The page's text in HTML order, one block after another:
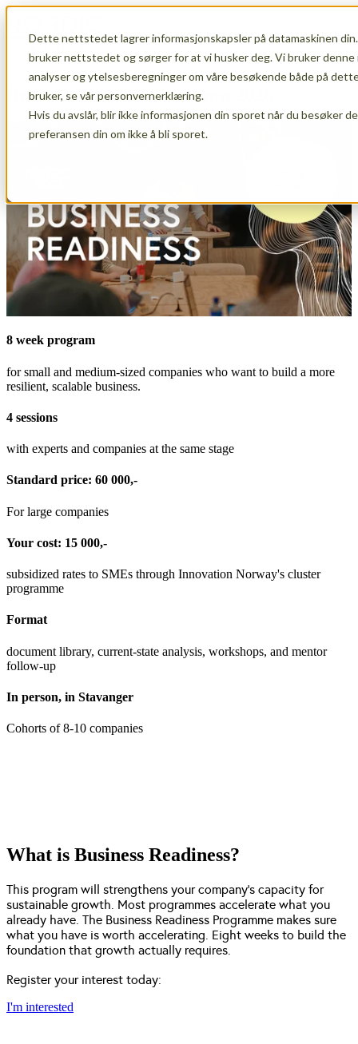
Dette nettstedet lagrer informasjonskapsler på datamaskinen
bruker nettstedet og sørger for at vi husker deg. Vi bruker
analyser og ytelsesberegninger om våre besøkende både på
bruker, se vår personvernerklæring.
Hvis du avslår, blir ikke informasjonen din sporet når du
preferansen din om ikke å bli sporet.
Open main navigation
Business Readiness autumn 2026
8 week program
for small and medium-sized companies who want to build a more
resilient, scalable business.
4 sessions
with experts and companies at the same stage
Standard price: 60 000,-
For large companies
Your cost: 15 000,-
subsidized rates to SMEs through Innovation Norway's cluster
programme
Format
document library, current-state analysis, workshops, and mentor
follow-up
In person, in Stavanger
Cohorts of 8-10 companies
What is Business Readiness?
This program will strengthens your company’s capacity for
sustainable growth. Most programmes accelerate what you
already have. The Business Readiness Programme makes sure
what you have is worth accelerating. Eight weeks to build the
foundation that growth actually requires.
Register your interest today:
I'm interested